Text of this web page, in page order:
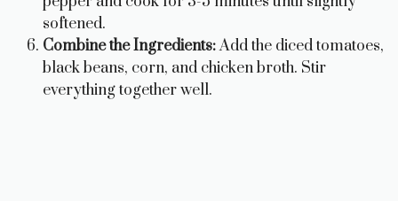
softened.
Combine the Ingredients:Add the diced tomatoes,
black beans, corn, and chicken broth. Stir
everything together well.